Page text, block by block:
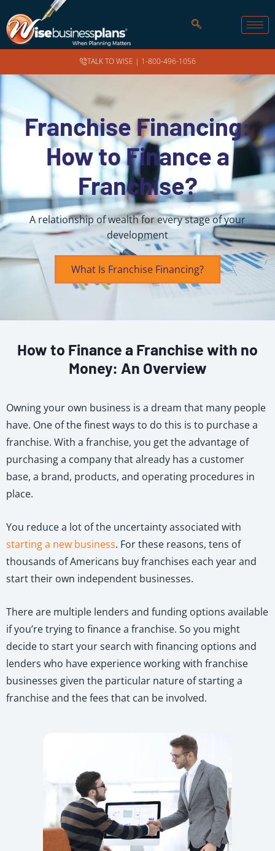
TALK TO WISE | 1-800-496-1056
Franchise Financing:
How to Finance a
Franchise?
A relationship of wealth for every stage of your
development
What Is Franchise Financing?
How to Finance a Franchise with no
Money: An Overview
Owning your own business is a dream that many people
have. One of the finest ways to do this is to purchase a
franchise. With a franchise, you get the advantage of
purchasing a company that already has a customer
base, a brand, products, and operating procedures in
place.
You reduce a lot of the uncertainty associated with
starting a new business. For these reasons, tens of
thousands of Americans buy franchises each year and
start their own independent businesses.
There are multiple lenders and funding options available
if you’re trying to finance a franchise. So you might
decide to start your search with financing options and
lenders who have experience working with franchise
businesses given the particular nature of starting a
franchise and the fees that can be involved.